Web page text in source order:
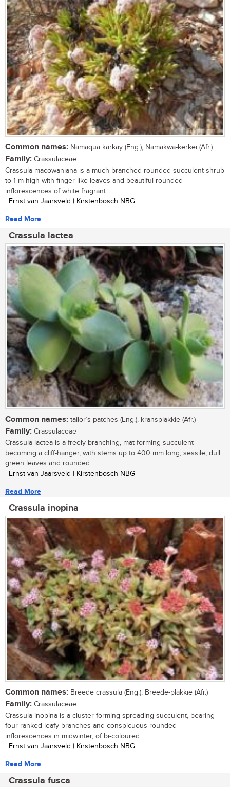
Common names: Namaqua karkay (Eng.), Namakwa-kerkei (Afr.)
Family: Crassulaceae
Crassula macowaniana is a much branched rounded succulent shrub
to 1 m high with finger-like leaves and beautiful rounded
inflorescences of white fragrant...
| Ernst van Jaarsveld | Kirstenbosch NBG
Read More
Crassula lactea
Common names: tailor’s patches (Eng.), kransplakkie (Afr.)
Family: Crassulaceae
Crassula lactea is a freely branching, mat-forming succulent
becoming a cliff-hanger, with stems up to 400 mm long, sessile, dull
green leaves and rounded...
| Ernst van Jaarsveld | Kirstenbosch NBG
Read More
Crassula inopina
Common names: Breede crassula (Eng.), Breede-plakkie (Afr.)
Family: Crassulaceae
Crassula inopina is a cluster-forming spreading succulent, bearing
four-ranked leafy branches and conspicuous rounded
inflorescences in midwinter, of bi-coloured...
| Ernst van Jaarsveld | Kirstenbosch NBG
Read More
Crassula fusca